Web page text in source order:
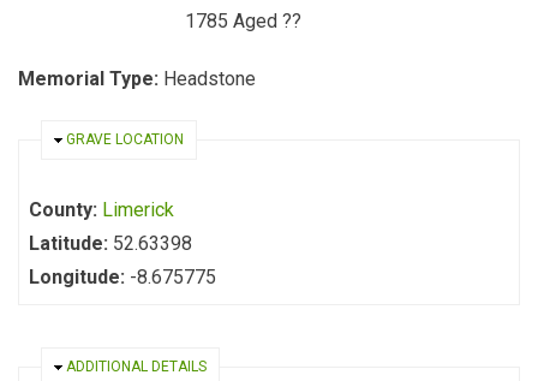
1785 Aged ??
Memorial Type: Headstone
HIDE
GRAVE LOCATION
County: Limerick
Latitude: 52.63398
Longitude: -8.675775
HIDE
ADDITIONAL DETAILS